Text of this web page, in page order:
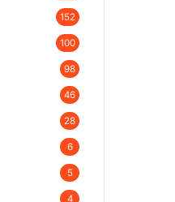
152
100
98
46
28
6
5
4